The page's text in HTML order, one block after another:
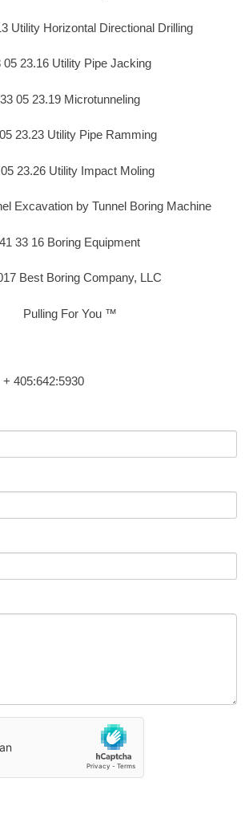
Utility Horizontal Directional Drilling
05 23.16 Utility Pipe Jacking
33 05 23.19 Microtunneling
23.23 Utility Pipe Ramming
23.26 Utility Impact Moling
Excavation by Tunnel Boring Machine
41 33 16 Boring Equipment
Best Boring Company, LLC
Pulling For You ™
405:642:5930